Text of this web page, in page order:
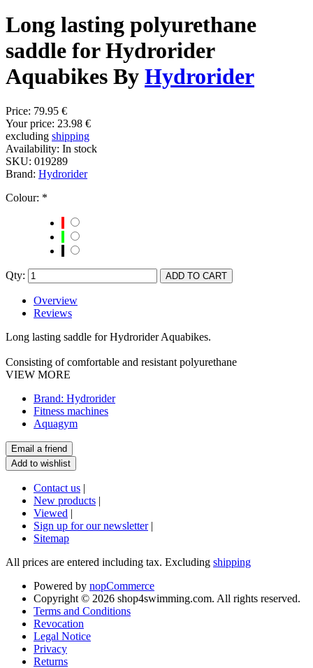
Long lasting polyurethane
saddle for Hydrorider
Aquabikes By Hydrorider
Price: 79.95 €
Your price: 23.98 €
excluding shipping
Availability: In stock
SKU: 019289
Brand: Hydrorider
Colour: *
Qty:
Overview
Reviews
Long lasting saddle for Hydrorider Aquabikes.
Consisting of comfortable and resistant polyurethane
VIEW MORE
Brand: Hydrorider
Fitness machines
Aquagym
Contact us |
New products |
Viewed |
Sign up for our newsletter |
Sitemap
All prices are entered including tax. Excluding shipping
Powered by nopCommerce
Copyright © 2026 shop4swimming.com. All rights reserved.
Terms and Conditions
Revocation
Legal Notice
Privacy
Returns